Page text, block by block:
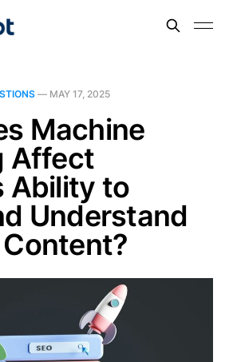
— MAY 17, 2025
Machine
Affect
Ability to
Understand